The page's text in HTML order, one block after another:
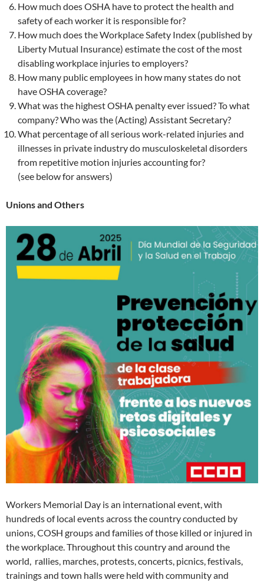
How much does OSHA have to protect the health and
safety of each worker it is responsible for?
How much does the Workplace Safety Index (published by
Liberty Mutual Insurance) estimate the cost of the most
disabling workplace injuries to employers?
How many public employees in how many states do not
have OSHA coverage?
What was the highest OSHA penalty ever issued? To what
company? Who was the (Acting) Assistant Secretary?
What percentage of all serious work-related injuries and
illnesses in private industry do musculoskeletal disorders
from repetitive motion injuries accounting for?
(see below for answers)
Unions and Others
Workers Memorial Day is an international event, with
hundreds of local events across the country conducted by
unions, COSH groups and families of those killed or injured in
the workplace. Throughout this country and around the
world, rallies, marches, protests, concerts, picnics, festivals,
trainings and town halls were held with community and